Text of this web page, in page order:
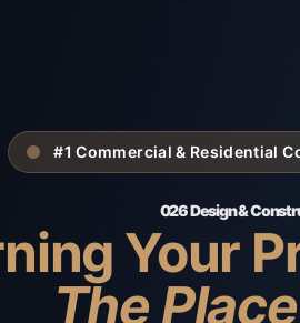
#1 Commercial & Residential
026 Design &
Your
The